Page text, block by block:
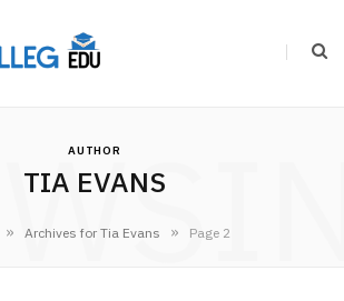
AUTHOR
TIA EVANS
» Archives for Tia Evans » Page 2